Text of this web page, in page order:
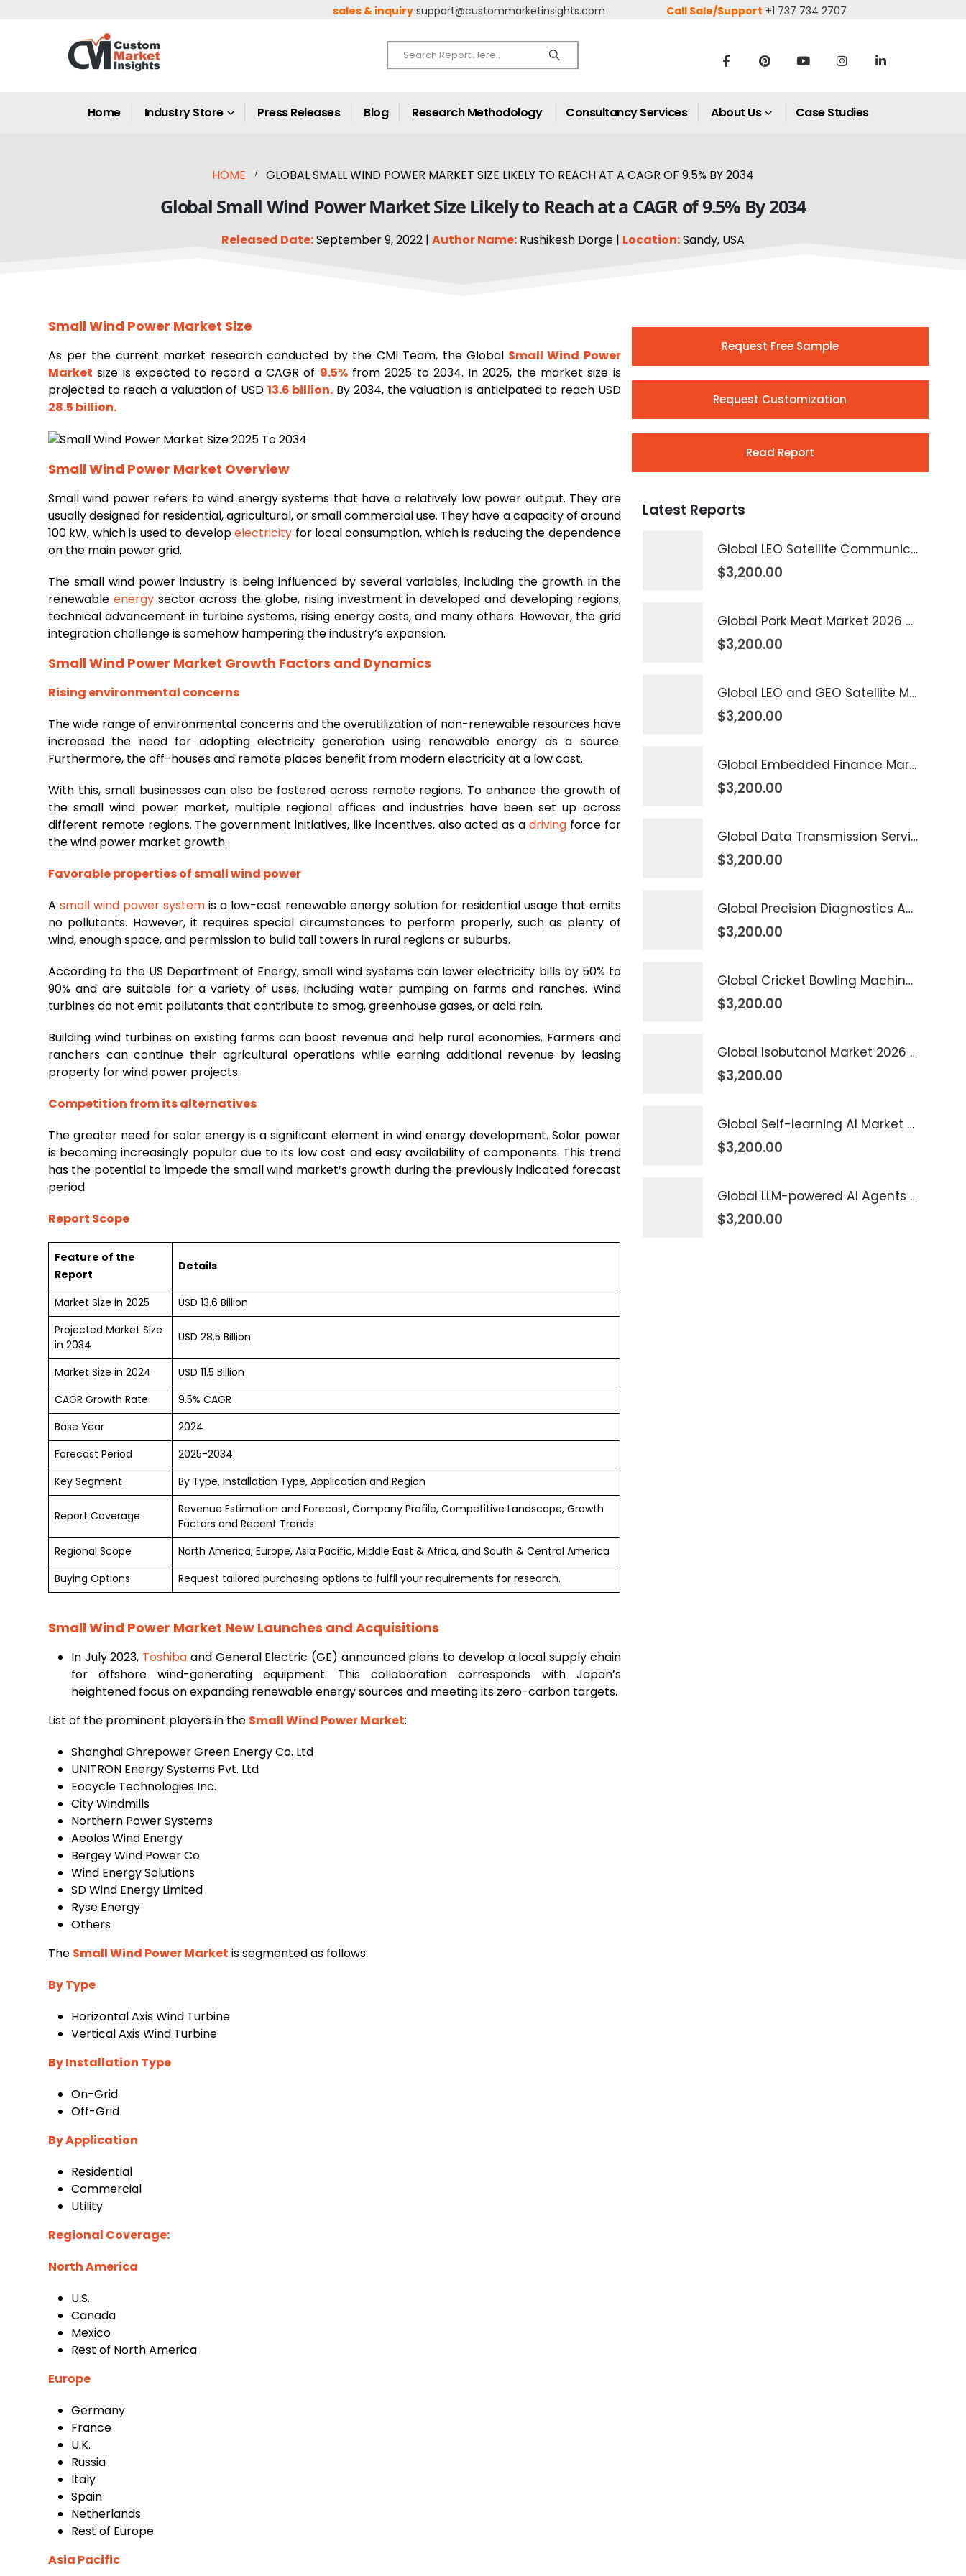
sales & inquiry support@custommarketinsights.com Call Sale/Support +1 737 734 2707
Home Industry Store Press Releases Blog Research Methodology Consultancy Services About Us Case Studies
HOME GLOBAL SMALL WIND POWER MARKET SIZE LIKELY TO REACH AT A CAGR OF 9.5% BY 2034
Global Small Wind Power Market Size Likely to Reach at a CAGR of 9.5% By 2034
Released Date:September 9, 2022 | Author Name: Rushikesh Dorge | Location:Sandy, USA
Small Wind Power Market Size
As per the current market research conducted by the CMI Team, the Global Small Wind Power
Market size is expected to record a CAGR of 9.5%from 2025 to 2034. In 2025, the market size is
projected to reach a valuation of USD 13.6 billion. By 2034, the valuation is anticipated to reach USD
28.5 billion.
Small Wind Power Market Overview
Small wind power refers to wind energy systems that have a relatively low power output. They are
usually designed for residential, agricultural, or small commercial use. They have a capacity of around
100 kW, which is used to developelectricity for local consumption, which is reducing the dependence
on the main power grid.
The small wind power industry is being influenced by several variables, including the growth in the
renewable energysector across the globe, rising investment in developed and developing regions,
technical advancement in turbine systems, rising energy costs, and many others. However, the grid
integration challenge is somehow hampering the industry’s expansion.
Small Wind Power Market Growth Factors and Dynamics
Rising environmental concerns
The wide range of environmental concerns and the overutilization of non-renewable resources have
increased the need for adopting electricity generation using renewable energy as a source.
Furthermore, the off-houses and remote places benefit from modern electricity at a low cost.
With this, small businesses can also be fostered across remote regions. To enhance the growth of
the small wind power market, multiple regional offices and industries have been set up across
different remote regions. The government initiatives, like incentives, also acted as a driving force for
the wind power market growth.
Favorable properties of small wind power
A small wind power systemis a low-cost renewable energy solution for residential usage that emits
no pollutants. However, it requires special circumstances to perform properly, such as plenty of
wind, enough space, and permission to build tall towers in rural regions or suburbs.
According to the US Department of Energy, small wind systems can lower electricity bills by 50% to
90% and are suitable for a variety of uses, including water pumping on farms and ranches. Wind
turbines do not emit pollutants that contribute to smog, greenhouse gases, or acid rain.
Building wind turbines on existing farms can boost revenue and help rural economies. Farmers and
ranchers can continue their agricultural operations while earning additional revenue by leasing
property for wind power projects.
Competition from its alternatives
The greater need for solar energy is a significant element in wind energy development. Solar power
is becoming increasingly popular due to its low cost and easy availability of components. This trend
has the potential to impede the small wind market’s growth during the previously indicated forecast
period.
Report Scope
Feature of the
Report
Details
Market Size in 2025
USD 13.6 Billion
Projected Market Size
in 2034
USD 28.5 Billion
Market Size in 2024
USD 11.5 Billion
CAGR Growth Rate
9.5% CAGR
Base Year
2024
Forecast Period
2025-2034
Key Segment
By Type, Installation Type, Application and Region
Report Coverage
Revenue Estimation and Forecast, Company Profile, Competitive Landscape, Growth
Factors and Recent Trends
Regional Scope
North America, Europe, Asia Pacific, Middle East & Africa, and South & Central America
Buying Options
Request tailored purchasing options to fulfil your requirements for research.
Small Wind Power Market New Launches and Acquisitions
In July 2023, Toshiba and General Electric (GE) announced plans to develop a local supply chain
for offshore wind-generating equipment. This collaboration corresponds with Japan’s
heightened focus on expanding renewable energy sources and meeting its zero-carbon targets.
List of the prominent players in the Small Wind Power Market:
Shanghai Ghrepower Green Energy Co. Ltd
UNITRON Energy Systems Pvt. Ltd
Eocycle Technologies Inc.
City Windmills
Northern Power Systems
Aeolos Wind Energy
Bergey Wind Power Co
Wind Energy Solutions
SD Wind Energy Limited
Ryse Energy
Others
The Small Wind Power Market is segmented as follows:
By Type
Horizontal Axis Wind Turbine
Vertical Axis Wind Turbine
By Installation Type
On-Grid
Off-Grid
By Application
Residential
Commercial
Utility
Regional Coverage:
North America
U.S.
Canada
Mexico
Rest of North America
Europe
Germany
France
U.K.
Russia
Italy
Spain
Netherlands
Rest of Europe
Asia Pacific
Request Free Sample
Request Customization
Read Report
Latest Reports
Global LEO Satellite Communication Market 2026 – 2035
$3,200.00
Global Pork Meat Market 2026 – 2035
$3,200.00
Global LEO and GEO Satellite Market 2026 – 2035
$3,200.00
Global Embedded Finance Market 2026 – 2035
$3,200.00
Global Data Transmission Service Market 2026 – 2035
$3,200.00
Global Precision Diagnostics And Medicine Market 2026 – 2035
$3,200.00
Global Cricket Bowling Machine Market 2026 – 2035
$3,200.00
Global Isobutanol Market 2026 – 2035
$3,200.00
Global Self-learning AI Market 2026 – 2035
$3,200.00
Global LLM-powered AI Agents Market 2026 – 2035
$3,200.00